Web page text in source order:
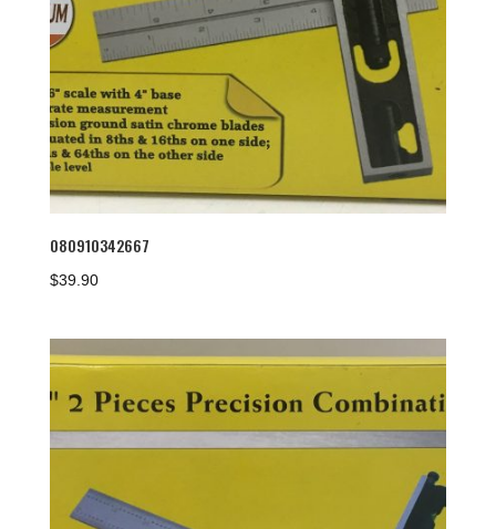
080910342667
$39.90